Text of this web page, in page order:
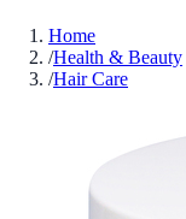
Home
/Health & Beauty
/Hair Care